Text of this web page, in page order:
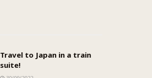
Travel to Japan in a train
suite!